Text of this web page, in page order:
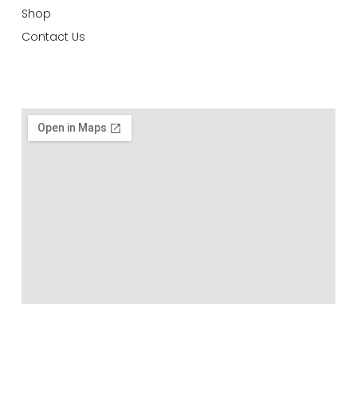
Shop
Contact Us